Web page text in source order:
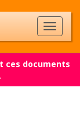
ces documents